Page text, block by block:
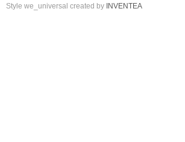
Style we_universal created by INVENTEA